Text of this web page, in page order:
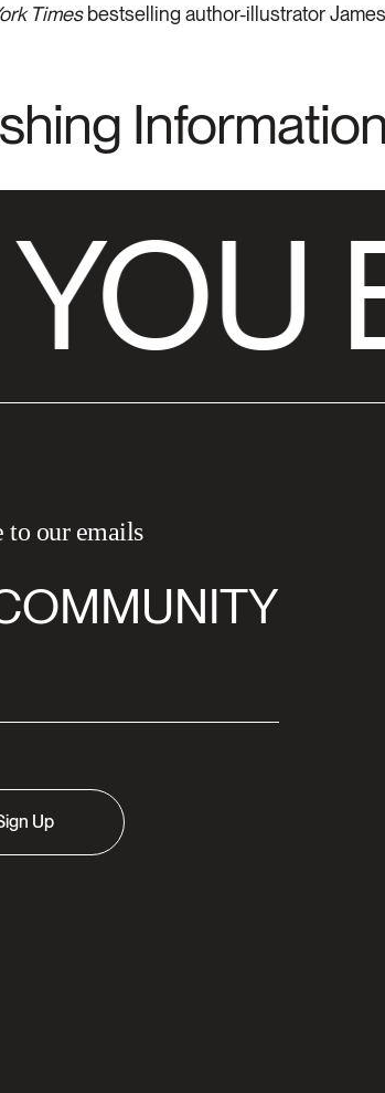
Timesbestselling author-illustrator
Information
YOU
to our emails
Up